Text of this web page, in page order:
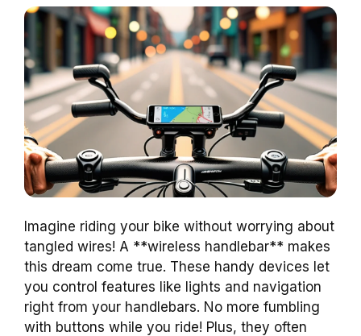
Imagine riding your bike without worrying about
tangled wires! A **wireless handlebar** makes
this dream come true. These handy devices let
you control features like lights and navigation
right from your handlebars. No more fumbling
with buttons while you ride! Plus, they often